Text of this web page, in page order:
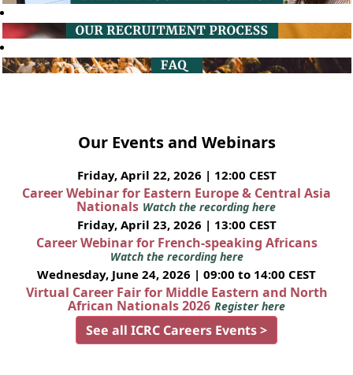
Our Events and Webinars
Friday, April 22, 2026 | 12:00 CEST
Career Webinar for Eastern Europe & Central Asia
Nationals Watch the recording here
Friday, April 23, 2026 | 13:00 CEST
Career Webinar for French-speaking Africans
Watch the recording here
Wednesday, June 24, 2026 | 09:00 to 14:00 CEST
Virtual Career Fair for Middle Eastern and North
African Nationals 2026 Register here
See all ICRC Careers Events >